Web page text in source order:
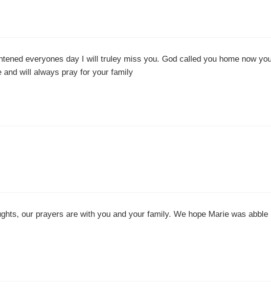
everyones day I will truley miss you. God called you home now
and will always pray for your family
our prayers are with you and your family. We hope Marie was abble